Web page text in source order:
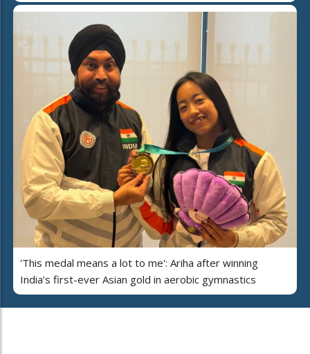
'This medal means a lot to me': Ariha after winning
India’s first-ever Asian gold in aerobic gymnastics